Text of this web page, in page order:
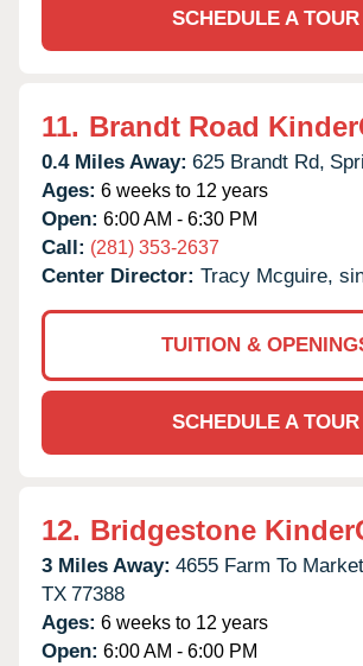
SCHEDULE A TOUR
11. Brandt Road
0.4 Miles Away: 625 Brandt Rd,
Ages: 6 weeks to 12 years
Open: 6:00 AM - 6:30 PM
Call: (281) 353-2637
Center Director: Tracy Mcguire,
TUITION &
SCHEDULE A TOUR
12. Bridgestone
3 Miles Away: 4655 Farm To
TX 77388
Ages: 6 weeks to 12 years
Open: 6:00 AM - 6:00 PM